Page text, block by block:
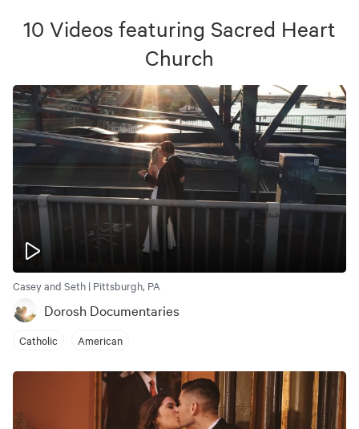
10 Videos featuring Sacred Heart
Church
Casey and Seth | Pittsburgh, PA
Dorosh Documentaries
Catholic American